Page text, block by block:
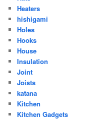
Heaters
hishigami
Holes
Hooks
House
Insulation
Joint
Joists
katana
Kitchen
Kitchen Gadgets